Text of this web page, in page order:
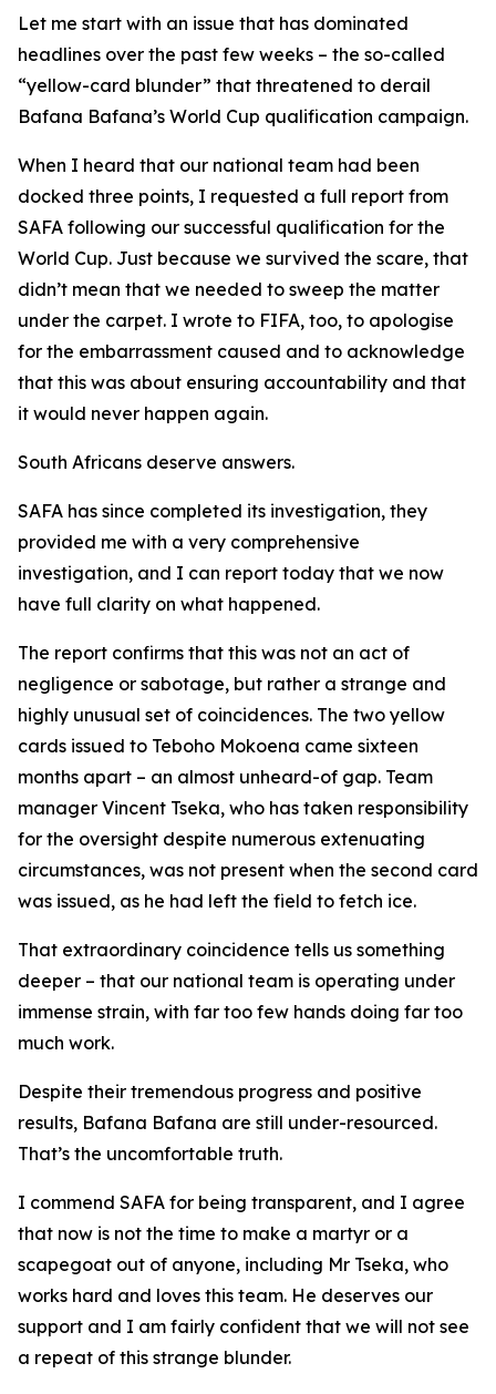
Let me start with an issue that has dominated
headlines over the past few weeks – the so-called
“yellow-card blunder” that threatened to derail
Bafana Bafana’s World Cup qualification campaign.
When I heard that our national team had been
docked three points, I requested a full report from
SAFA following our successful qualification for the
World Cup. Just because we survived the scare, that
didn’t mean that we needed to sweep the matter
under the carpet. I wrote to FIFA, too, to apologise
for the embarrassment caused and to acknowledge
that this was about ensuring accountability and that
it would never happen again.
South Africans deserve answers.
SAFA has since completed its investigation, they
provided me with a very comprehensive
investigation, and I can report today that we now
have full clarity on what happened.
The report confirms that this was not an act of
negligence or sabotage, but rather a strange and
highly unusual set of coincidences. The two yellow
cards issued to Teboho Mokoena came sixteen
months apart – an almost unheard-of gap. Team
manager Vincent Tseka, who has taken responsibility
for the oversight despite numerous extenuating
circumstances, was not present when the second card
was issued, as he had left the field to fetch ice.
That extraordinary coincidence tells us something
deeper – that our national team is operating under
immense strain, with far too few hands doing far too
much work.
Despite their tremendous progress and positive
results, Bafana Bafana are still under-resourced.
That’s the uncomfortable truth.
I commend SAFA for being transparent, and I agree
that now is not the time to make a martyr or a
scapegoat out of anyone, including Mr Tseka, who
works hard and loves this team. He deserves our
support and I am fairly confident that we will not see
a repeat of this strange blunder.